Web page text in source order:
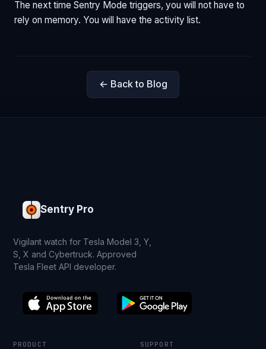
The next time Sentry Mode triggers, you will not have to
rely on memory. You will have the activity list.
← Back to Blog
Sentry Pro
Vigilant watch for Tesla Model 3, Y,
S, X and Cybertruck. Approved
Tesla Fleet API developer.
PRODUCT SUPPORT